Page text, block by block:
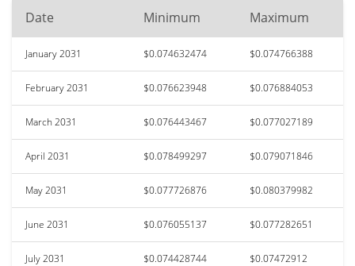
Date Minimum Maximum
January 2031 $0.074632474 $0.074766388
February 2031 $0.076623948 $0.076884053
March 2031 $0.076443467 $0.077027189
April 2031 $0.078499297 $0.079071846
May 2031 $0.077726876 $0.080379982
June 2031 $0.076055137 $0.077282651
July 2031 $0.074428744 $0.07472912